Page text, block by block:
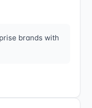
brands with